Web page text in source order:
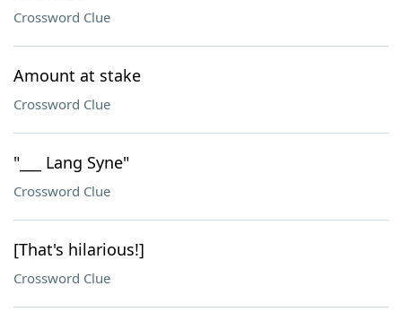
Crossword Clue
Amount at stake
Crossword Clue
"___ Lang Syne"
Crossword Clue
[That's hilarious!]
Crossword Clue